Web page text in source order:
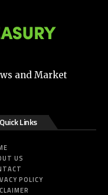
and Market
Quick Links
US
POLICY